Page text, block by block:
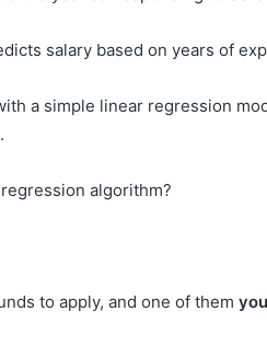
salary based on years of
a simple linear regression
algorithm?
to apply, and one of them